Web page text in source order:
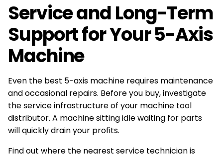
Service and Long-Term
Support for Your 5-Axis
Machine
Even the best 5-axis machine requires maintenance
and occasional repairs. Before you buy, investigate
the service infrastructure of your machine tool
distributor. A machine sitting idle waiting for parts
will quickly drain your profits.
Find out where the nearest service technician is